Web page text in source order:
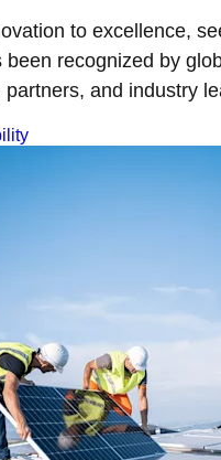
to excellence,
been recognized by
partners, and industry